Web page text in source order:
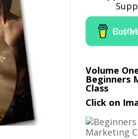
Buy Me a
Volume
Beginners
Class
Click on